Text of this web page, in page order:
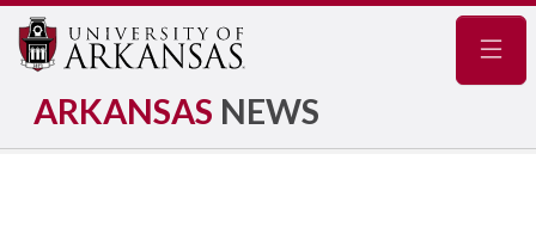
ARKANSAS NEWS